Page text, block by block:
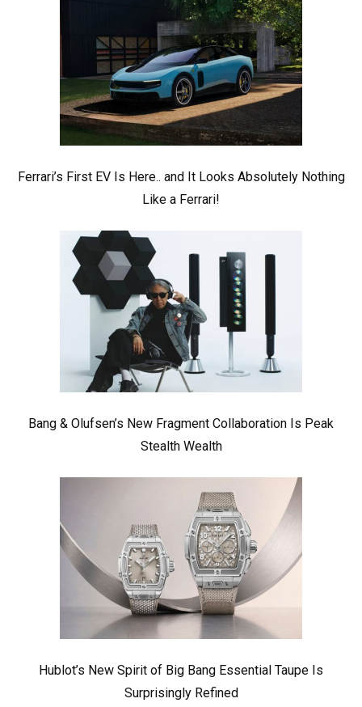
Ferrari’s First EV Is Here.. and It Looks Absolutely Nothing
Like a Ferrari!
Bang & Olufsen’s New Fragment Collaboration Is Peak
Stealth Wealth
Hublot’s New Spirit of Big Bang Essential Taupe Is
Surprisingly Refined